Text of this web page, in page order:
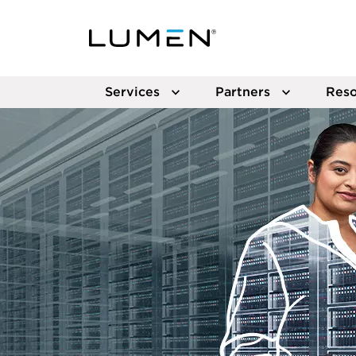
Services Partners